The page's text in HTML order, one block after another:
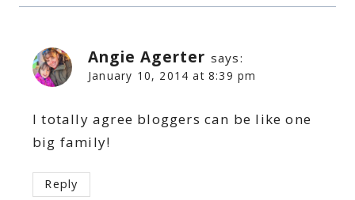
Angie Agerter says:
January 10, 2014 at 8:39 pm
I totally agree bloggers can be like one
big family!
Reply